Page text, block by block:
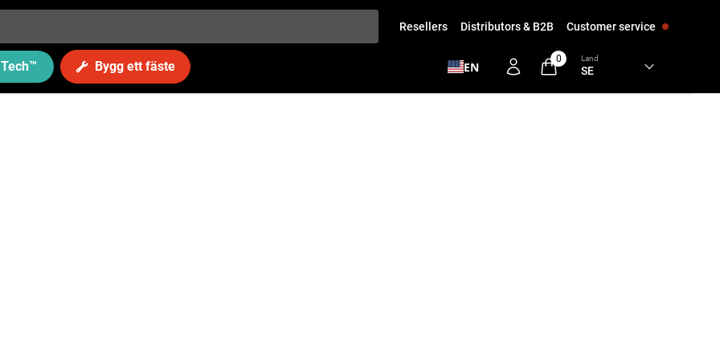
Resellers Distributors & B2B Customer service
Tech™ Bygg ett fäste EN
0 Land